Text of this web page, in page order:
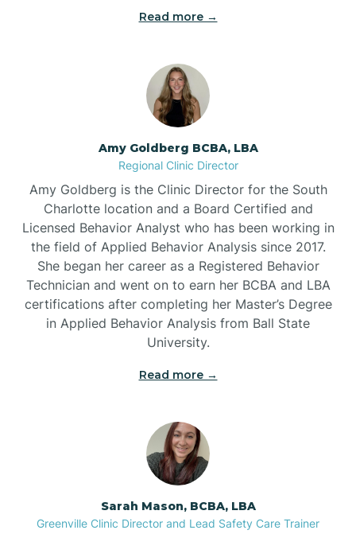
Bell Arthur
Belville
Belvoir
Belwood
Bennett
Bent Creek
Read more →
Amy Goldberg BCBA, LBA
Regional Clinic Director
Amy Goldberg is the Clinic Director for the South
Charlotte location and a Board Certified and
Licensed Behavior Analyst who has been working in
the field of Applied Behavior Analysis since 2017.
She began her career as a Registered Behavior
Technician and went on to earn her BCBA and LBA
certifications after completing her Master’s Degree
in Applied Behavior Analysis from Ball State
University.
Read more →
Sarah Mason, BCBA, LBA
Greenville Clinic Director and Lead Safety Care Trainer